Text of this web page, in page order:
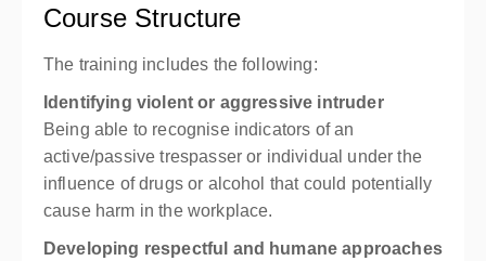
Course Structure
The training includes the following:
Identifying violent or aggressive intruder
Being able to recognise indicators of an
active/passive trespasser or individual under the
influence of drugs or alcohol that could potentially
cause harm in the workplace.
Developing respectful and humane approaches